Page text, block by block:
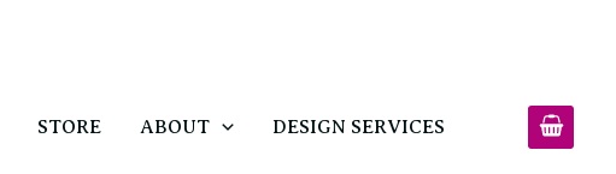
STORE ABOUT DESIGN SERVICES